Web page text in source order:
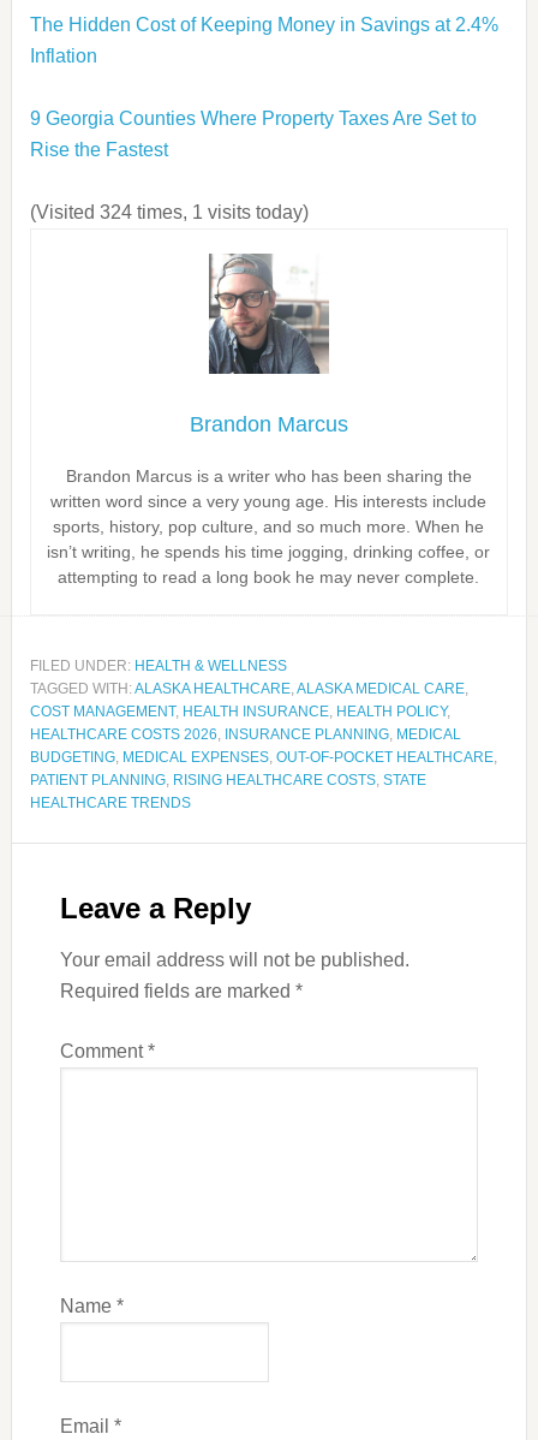
The Hidden Cost of Keeping Money in Savings at 2.4%
Inflation
9 Georgia Counties Where Property Taxes Are Set to
Rise the Fastest
(Visited 324 times, 1 visits today)
Brandon Marcus
Brandon Marcus is a writer who has been sharing the
written word since a very young age. His interests include
sports, history, pop culture, and so much more. When he
isn’t writing, he spends his time jogging, drinking coffee, or
attempting to read a long book he may never complete.
FILED UNDER: HEALTH & WELLNESS
TAGGED WITH:ALASKA HEALTHCARE,ALASKA MEDICAL CARE,
COST MANAGEMENT, HEALTH INSURANCE, HEALTH POLICY,
HEALTHCARE COSTS 2026, INSURANCE PLANNING, MEDICAL
BUDGETING, MEDICAL EXPENSES, OUT-OF-POCKET HEALTHCARE,
PATIENT PLANNING, RISING HEALTHCARE COSTS, STATE
HEALTHCARE TRENDS
Leave a Reply
Your email address will not be published.
Required fields are marked *
Comment*
Name *
Email *